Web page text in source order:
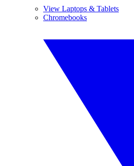
View Laptops & Tablets
Chromebooks